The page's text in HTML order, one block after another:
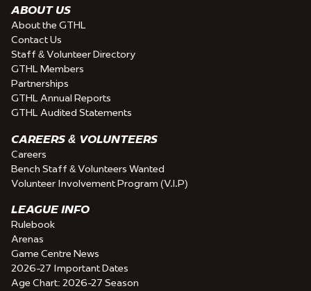
ABOUT US
About the GTHL
Contact Us
Staff & Volunteer Directory
GTHL Members
Partnerships
GTHL Annual Reports
GTHL Audited Statements
CAREERS & VOLUNTEERS
Careers
Bench Staff & Volunteers Wanted
Volunteer Involvement Program (V.I.P)
LEAGUE INFO
Rulebook
Arenas
Game Centre News
2026-27 Important Dates
Age Chart: 2026-27 Season